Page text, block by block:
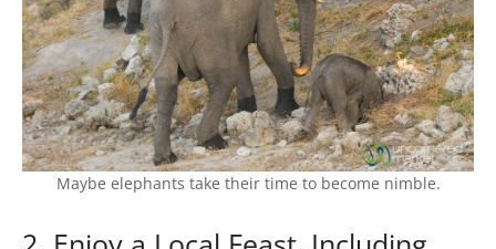
Maybe elephants take their time to become nimble.